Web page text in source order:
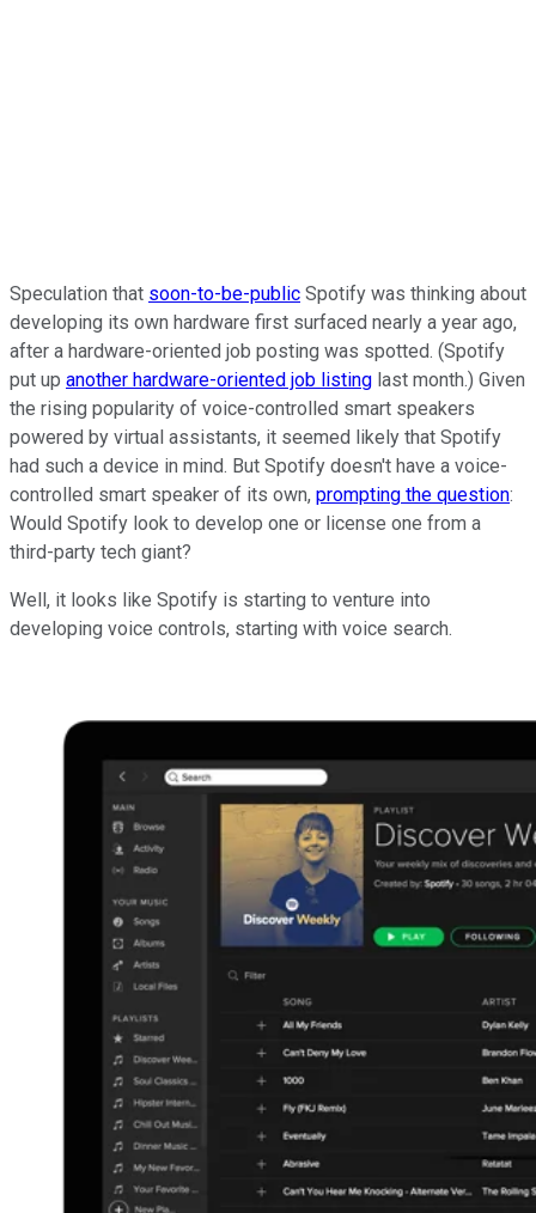
Speculation that soon-to-be-public Spotify was thinking about
developing its own hardware first surfaced nearly a year ago,
after a hardware-oriented job posting was spotted. (Spotify
put up another hardware-oriented job listing last month.) Given
the rising popularity of voice-controlled smart speakers
powered by virtual assistants, it seemed likely that Spotify
had such a device in mind. But Spotify doesn't have a voice-
controlled smart speaker of its own, prompting the question:
Would Spotify look to develop one or license one from a
third-party tech giant?
Well, it looks like Spotify is starting to venture into
developing voice controls, starting with voice search.